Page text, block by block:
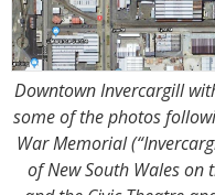
Downtown Invercargill
some of the photos
War Memorial
of New South Wales on